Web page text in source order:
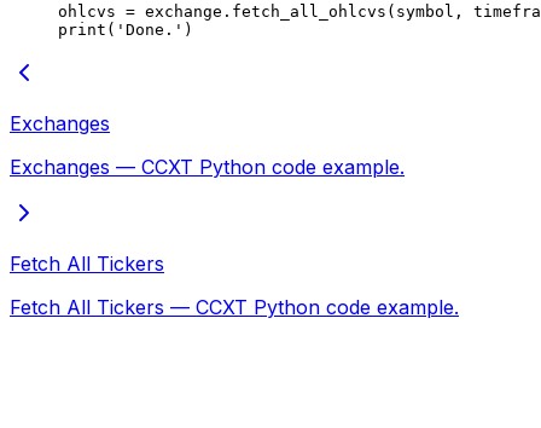
ohlcvs = exchange.fetch_all_ohlcvs(symbol,
print ( 'Done.' )
Exchanges
Exchanges — CCXT Python code example.
Fetch All Tickers
Fetch All Tickers — CCXT Python code example.